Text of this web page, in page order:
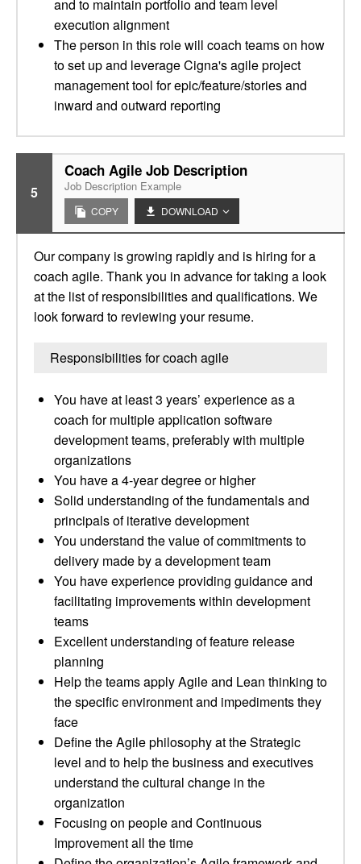
and to maintain portfolio and team level
execution alignment
The person in this role will coach teams on how
to set up and leverage Cigna's agile project
management tool for epic/feature/stories and
inward and outward reporting
5
Coach Agile Job Description
Job Description Example
COPY DOWNLOAD
Our company is growing rapidly and is hiring for a
coach agile. Thank you in advance for taking a look
at the list of responsibilities and qualifications. We
look forward to reviewing your resume.
Responsibilities for coach agile
You have at least 3 years’ experience as a
coach for multiple application software
development teams, preferably with multiple
organizations
You have a 4-year degree or higher
Solid understanding of the fundamentals and
principals of iterative development
You understand the value of commitments to
delivery made by a development team
You have experience providing guidance and
facilitating improvements within development
teams
Excellent understanding of feature release
planning
Help the teams apply Agile and Lean thinking to
the specific environment and impediments they
face
Define the Agile philosophy at the Strategic
level and to help the business and executives
understand the cultural change in the
organization
Focusing on people and Continuous
Improvement all the time